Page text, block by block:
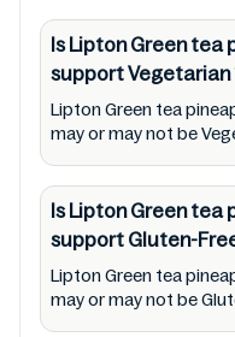
are solely
information listed
mobile application
0012000213335.
through this app/
or promote any
Therefore, under
Mustakshif have
ingredients,
Green tea
Is Lipton Green tea
supportVegetarian
Lipton Green tea
may or may not be
Is Lipton Green tea
support Gluten-
Lipton Green tea
may or may not be